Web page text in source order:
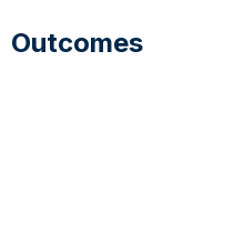
Outcomes